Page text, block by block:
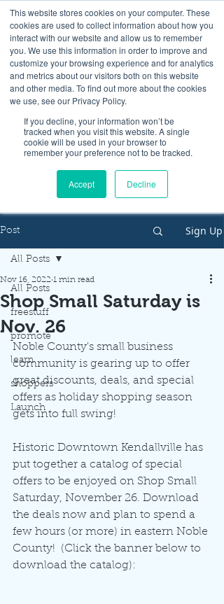
This website stores cookies on your computer. These
cookies are used to collect information about how you
interact with our website and allow us to remember
you. We use this information in order to improve and
customize your browsing experience and for analytics
and metrics about our visitors both on this website
and other media. To find out more about the cookies
we use, see our Privacy Policy.
If you decline, your information won’t be
tracked when you visit this website. A single
cookie will be used in your browser to
remember your preference not to be tracked.
Accept Decline
Look up / Sign up & SHOP LOCAL!
Post Sign Up
All Posts
freestuff
promote
learn
shoppers
Launch
All Posts
Shop Small Saturday is
Nov. 26
Nov 16, 2022 1 min read
Noble County's small business
community is gearing up to offer
great discounts, deals, and special
offers as holiday shopping season
gets into full swing!
Historic Downtown Kendallville has
put together a catalog of special
offers to be enjoyed on Shop Small
Saturday, November 26. Download
the deals now and plan to spend a
few hours (or more) in eastern Noble
County!  (Click the banner below to
download the catalog):